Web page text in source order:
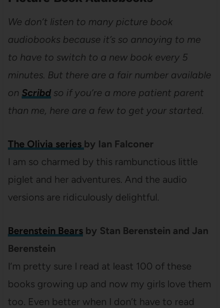
We don’t listen to many picture book
audiobooks because it’s so annoying to me
to have to switch to a new book every 5
minutes. But there are a fair number available
on Scribdso if you’re a more patient parent
than me, here are a few to get your started.
The Olivia series by Ian Falconer
I am so charmed by this rambunctious little
piglet and her adventures. And the audio
versions are ridiculously delightful.
Berenstein Bearsby Stan Berenstein and Jan
Berenstein
I’m pretty sure I read at least 100 of these
books growing up and now my girls love them
too. Even better when I don’t have to read